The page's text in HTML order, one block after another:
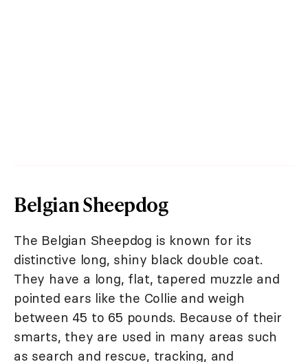
Belgian Sheepdog
The Belgian Sheepdog is known for its
distinctive long, shiny black double coat.
They have a long, flat, tapered muzzle and
pointed ears like the Collie and weigh
between 45 to 65 pounds. Because of their
smarts, they are used in many areas such
as search and rescue, tracking, and